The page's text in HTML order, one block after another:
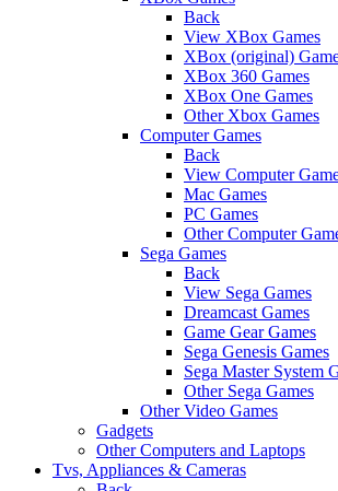
Back
View XBox Games
XBox (original)
XBox 360 Games
XBox One Games
Other Xbox Games
Computer Games
Back
View Computer
Mac Games
PC Games
Other Computer
Sega Games
Back
View Sega Games
Dreamcast Games
Game Gear Games
Sega Genesis Games
Sega Master System
Other Sega Games
Other Video Games
Gadgets
Other Computers and Laptops
Tvs, Appliances & Cameras